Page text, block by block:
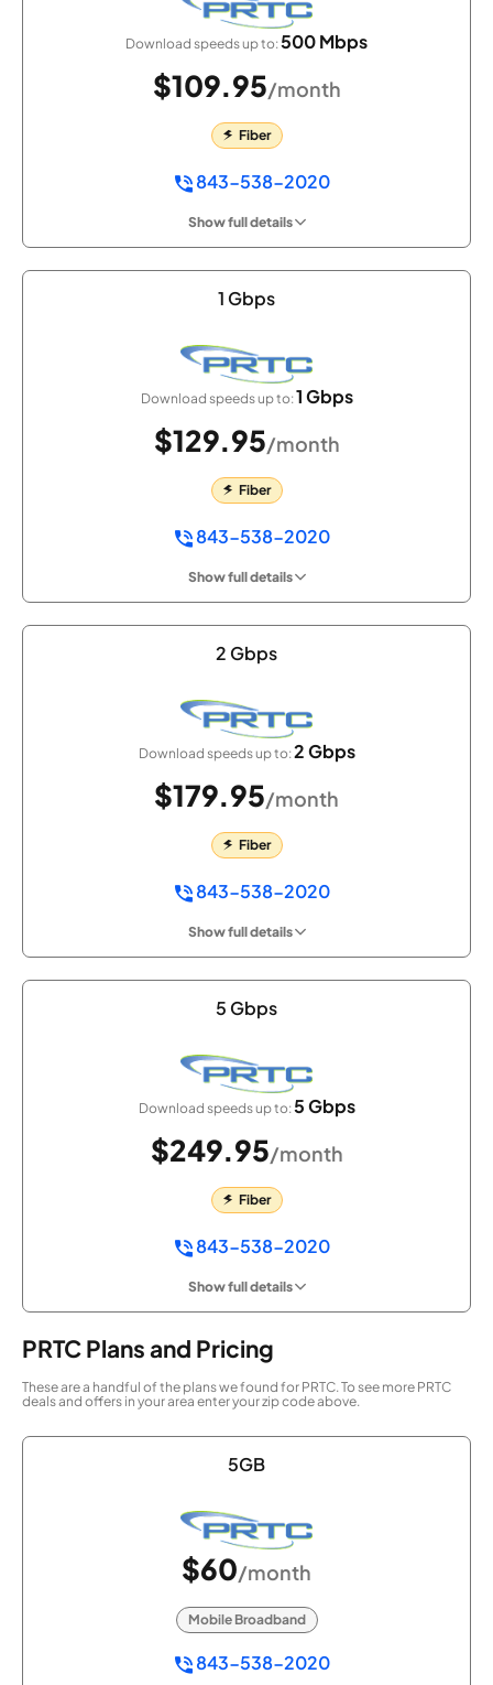
Download speeds up to:500 Mbps
$109.95/month
Fiber
843-538-2020
Show full details
1 Gbps
Download speeds up to:1 Gbps
$129.95/month
Fiber
843-538-2020
Show full details
2 Gbps
Download speeds up to:2 Gbps
$179.95/month
Fiber
843-538-2020
Show full details
5 Gbps
Download speeds up to:5 Gbps
$249.95/month
Fiber
843-538-2020
Show full details
PRTC Plans and Pricing
These are a handful of the plans we found for PRTC. To see more PRTC
deals and offers in your area enter your zip code above.
5GB
$60/month
Mobile Broadband
843-538-2020